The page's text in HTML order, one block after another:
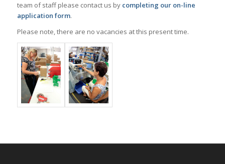
team of staff please contact us by completing our on-line
application form.
Please note, there are no vacancies at this present time.